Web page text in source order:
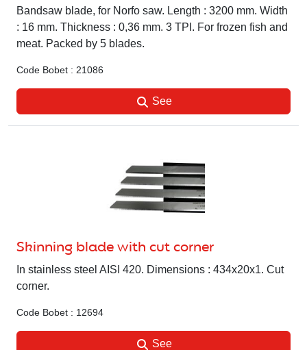
Bandsaw blade, for Norfo saw. Length : 3200 mm. Width
: 16 mm. Thickness : 0,36 mm. 3 TPI. For frozen fish and
meat. Packed by 5 blades.
Code Bobet : 21086
See
Skinning blade with cut corner
In stainless steel AISI 420. Dimensions : 434x20x1. Cut
corner.
Code Bobet : 12694
See